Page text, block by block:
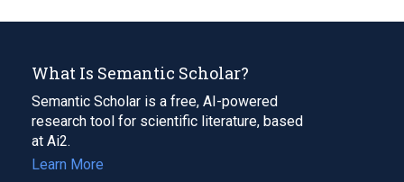
What Is Semantic Scholar?
Semantic Scholar is a free, AI-powered
research tool for scientific literature, based
at Ai2.
Learn More